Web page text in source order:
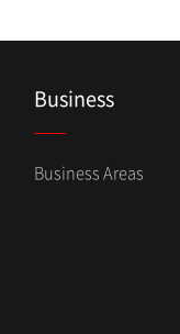
Business
Business Areas